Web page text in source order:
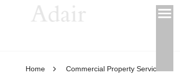
Home Commercial Property Services